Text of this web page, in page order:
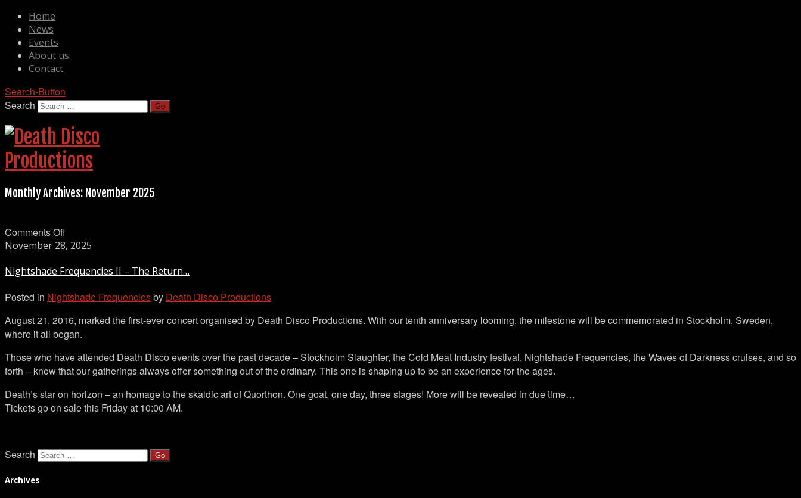
Home
News
Events
About us
Contact
Search-Button
Search
Monthly Archives: November 2025
Comments Offon
Nightshade
II
The
November 28, 2025
Nightshade Frequencies II – The Return…
Posted in Nightshade Frequenciesby Death Disco Productions
August 21, 2016, marked the first-ever concert organised by Death Disco Productions. With our tenth anniversary looming, the milestone will be commemorated in Stockholm, Sweden,
where it all began.
Those who have attended Death Disco events over the past decade – Stockholm Slaughter, the Cold Meat Industry festival, Nightshade Frequencies, the Waves of Darkness cruises, and so
forth – know that our gatherings always offer something out of the ordinary. This one is shaping up to be an experience for the ages.
Death’s star on horizon – an homage to the skaldic art of Quorthon. One goat, one day, three stages! More will be revealed in due time…
Tickets go on sale this Friday at 10:00 AM.
Search
Archives